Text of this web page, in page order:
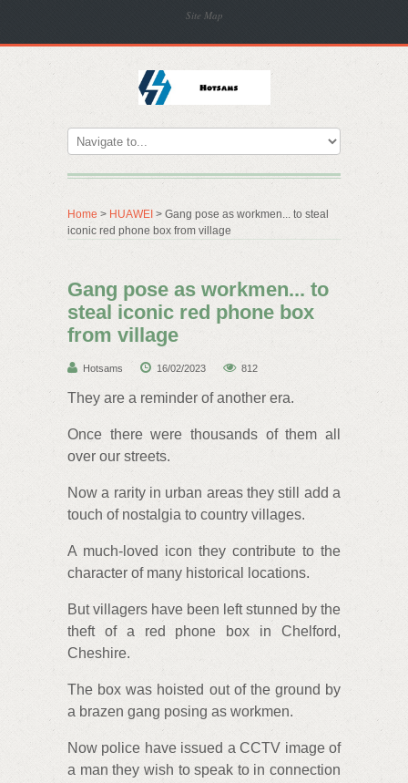
Site Map
Home > HUAWEI > Gang pose as workmen... to steal
iconic red phone box from village
Gang pose as workmen... to
steal iconic red phone box
from village
Hotsams 16/02/2023 812
They are a reminder of another era.
Once there were thousands of them all
over our streets.
Now a rarity in urban areas they still add a
touch of nostalgia to country villages.
A much-loved icon they contribute to the
character of many historical locations.
But villagers have been left stunned by the
theft of a red phone box in Chelford,
Cheshire.
The box was hoisted out of the ground by
a brazen gang posing as workmen.
Now police have issued a CCTV image of
a man they wish to speak to in connection